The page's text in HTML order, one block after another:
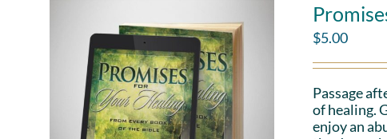
$5.00
Passage
of healing.
enjoy an